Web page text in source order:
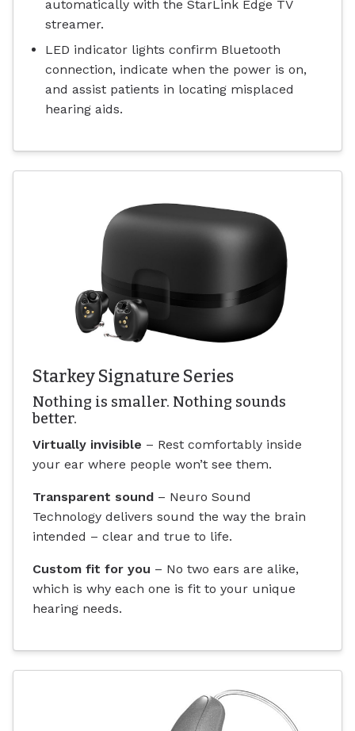
automatically with the StarLink Edge TV
streamer.
LED indicator lights confirm Bluetooth
connection, indicate when the power is on,
and assist patients in locating misplaced
hearing aids.
Starkey Signature Series
Nothing is smaller. Nothing sounds
better.
Virtually invisible – Rest comfortably inside
your ear where people won’t see them.
Transparent sound – Neuro Sound
Technology delivers sound the way the brain
intended – clear and true to life.
Custom fit for you – No two ears are alike,
which is why each one is fit to your unique
hearing needs.